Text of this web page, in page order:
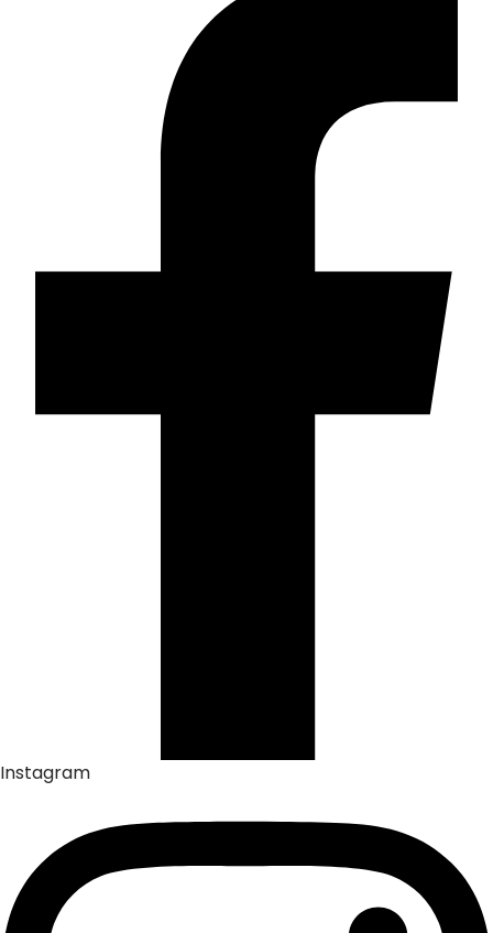
Instagram